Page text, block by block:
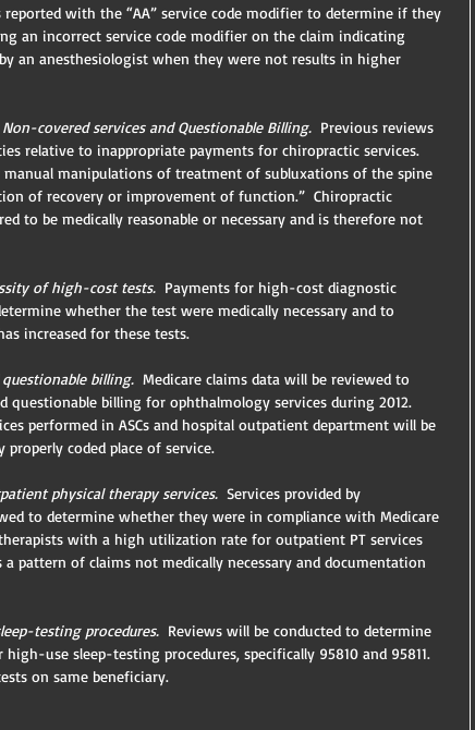
reported with the “AA” service code modifier to determine if they
an incorrect service code modifier on the claim indicating
an anesthesiologist when they were not results in higher
covered services and Questionable Billing.
  Previous reviews
relative to inappropriate payments for chiropractic services.
manual manipulations of treatment of subluxations of the spine
of recovery or improvement of function.”  Chiropractic
to be medically reasonable or necessary and is therefore not
of high-cost tests.
  Payments for high-cost diagnostic
whether the test were medically necessary and to
increased for these tests.
billing. Medicare claims data will be reviewed to
questionable billing for ophthalmology services during 2012.
performed in ASCs and hospital outpatient department will be
coded place of service.
physical therapy services.
  Services provided by
to determine whether they were in compliance with Medicare
with a high utilization rate for outpatient PT services
pattern of claims not medically necessary and documentation
testing procedures.
  Reviews will be conducted to determine
use sleep-testing procedures, specifically 95810 and 95811.
on same beneficiary.